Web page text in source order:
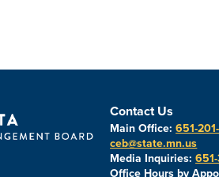
Contact Us
Main Office:651-
ceb@state.mn.us
Media Inquiries:
Office Hours by